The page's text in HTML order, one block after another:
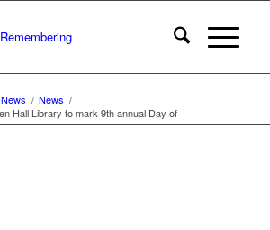
News / News /
Hall Library to mark 9th annual Day of